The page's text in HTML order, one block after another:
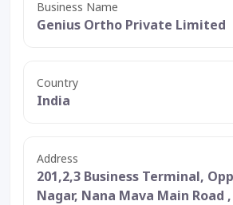
Business Name
Genius Ortho Private Limited
Country
India
Address
201,2,3 Business Terminal,
Nagar, Nana Mava Main Road